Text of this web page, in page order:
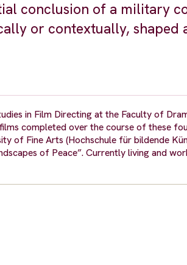
conclusion of a military
or contextually, shaped
in Film Directing at the Faculty of
completed over the course of these
of Fine Arts (Hochschule für bildende
of Peace”. Currently living and